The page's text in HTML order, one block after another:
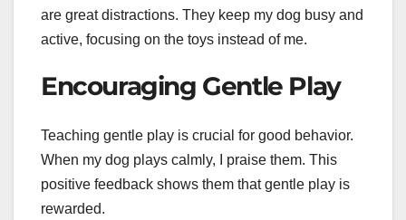
are great distractions. They keep my dog busy and
active, focusing on the toys instead of me.
Encouraging Gentle Play
Teaching gentle play is crucial for good behavior.
When my dog plays calmly, I praise them. This
positive feedback shows them that gentle play is
rewarded.